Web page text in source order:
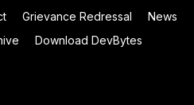
Grievance Redressal
News
Download DevBytes